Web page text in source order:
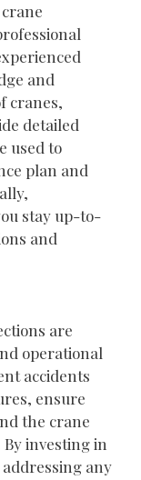
and
cranes,
detailed
used to
plan and
stay up-to-
and
are
operational
accidents
ensure
the crane
investing in
any